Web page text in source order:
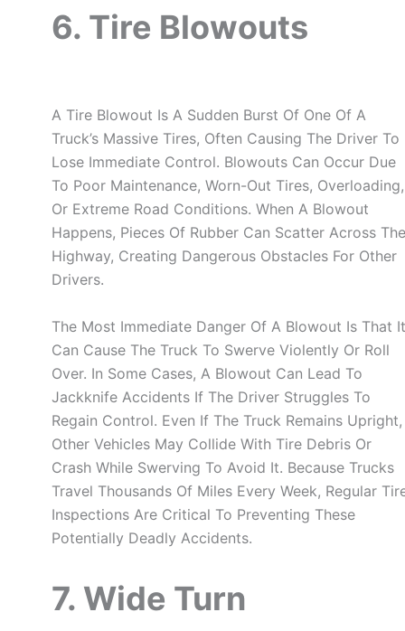
6. Tire Blowouts
A Tire Blowout Is A Sudden Burst Of One Of A
Truck’s Massive Tires, Often Causing The Driver To
Lose Immediate Control. Blowouts Can Occur Due
To Poor Maintenance, Worn-Out Tires, Overloading,
Or Extreme Road Conditions. When A Blowout
Happens, Pieces Of Rubber Can Scatter Across The
Highway, Creating Dangerous Obstacles For Other
Drivers.
The Most Immediate Danger Of A Blowout Is That It
Can Cause The Truck To Swerve Violently Or Roll
Over. In Some Cases, A Blowout Can Lead To
Jackknife Accidents If The Driver Struggles To
Regain Control. Even If The Truck Remains Upright,
Other Vehicles May Collide With Tire Debris Or
Crash While Swerving To Avoid It. Because Trucks
Travel Thousands Of Miles Every Week, Regular
Inspections Are Critical To Preventing These
Potentially Deadly Accidents.
7. Wide Turn